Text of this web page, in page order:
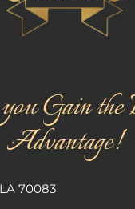
Gain the
Advantage!
70083